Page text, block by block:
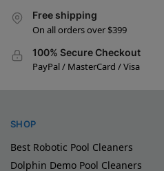
Free shipping
On all orders over $399
100% Secure Checkout
PayPal / MasterCard / Visa
SHOP
Best Robotic Pool Cleaners
Dolphin Demo Pool Cleaners